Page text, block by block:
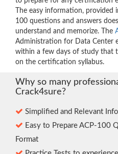
The easy information, provided
100 questions and answers
understand and memorize. The
Administration for Data Center
within a few days of study that
on the certification syllabus.
Why so many
Crack4sure?
Simplified and Relevant
Easy to Prepare ACP-100
Format